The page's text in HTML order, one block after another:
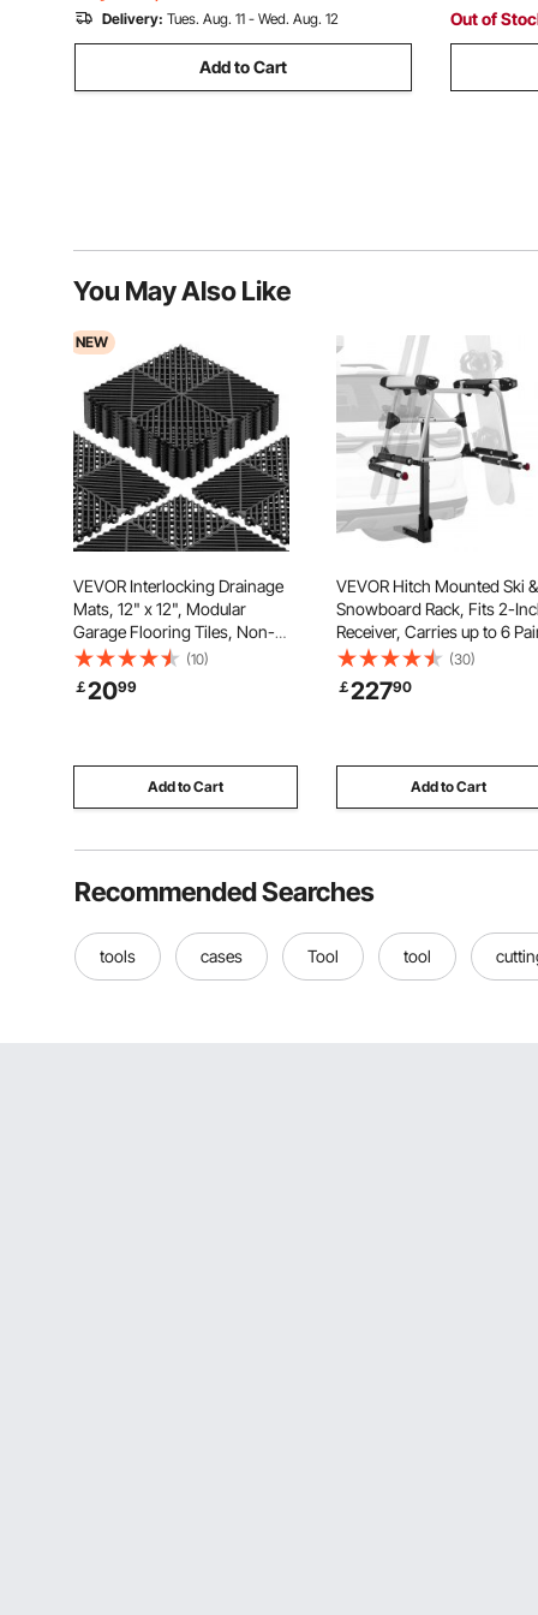
Delivery: Tues. Aug. 11 - Wed. Aug. 12
Add to Cart
Out of
You May Also Like
NEW
VEVOR Interlocking Drainage
Mats, 12" x 12", Modular
Garage Flooring Tiles, Non-
Slip PP Drainage Floor Tiles,
Self-Draining, Easy Installation,
for Bathroom, Kitchen, Pool &
(10)
￡2099
Add to Cart
VEVOR Hitch Mounted Ski &
Snowboard Rack, Fits 2-
Receiver, Carries up to 6
of Skis or 4 Snowboards,
Hitch-Mounted Rack for Car
with Key Lock, Security Strap,
(30)
￡22790
Add to Cart
Recommended Searches
tools cases Tool tool